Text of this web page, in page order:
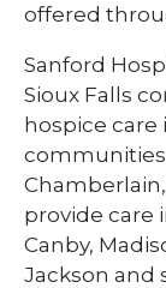
offered
Sanford
Sioux Falls
hospice care
communities
provide care
Canby,
Jackson and